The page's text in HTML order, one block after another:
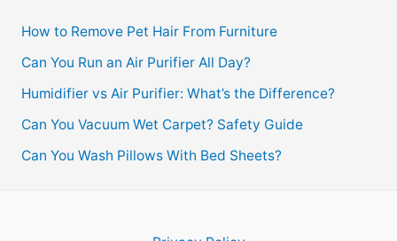
How to Remove Pet Hair From Furniture
Can You Run an Air Purifier All Day?
Humidifier vs Air Purifier: What’s the Difference?
Can You Vacuum Wet Carpet? Safety Guide
Can You Wash Pillows With Bed Sheets?